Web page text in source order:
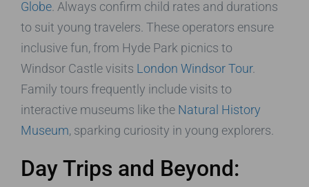
Globe . Always confirm child rates and durations
to suit young travelers. These operators ensure
inclusive fun, from Hyde Park picnics to
Windsor Castle visits London Windsor Tour.
Family tours frequently include visits to
interactive museums like the Natural History
Museum, sparking curiosity in young explorers.
Day Trips and Beyond: